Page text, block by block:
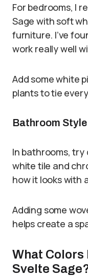
For bedrooms, I
Sage with soft
furniture. I’ve
work really well
Add some white
plants to tie
Bathroom Style
In bathrooms, try
white tile and
how it looks with
Adding some
helps create a
What Colors
Svelte